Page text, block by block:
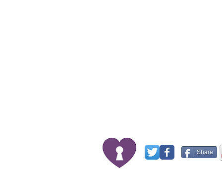
Share